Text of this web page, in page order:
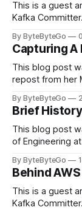
This is a guest
Kafka
in LinkedIn
popular open-
By ByteByteGo
Capturing A
This blog post
repost from her
cheering for
team logos.
themselves,
By ByteByteGo
Brief
This blog post
of Engineering
in Paris in 2008,
get a cab.
By ByteByteGo
Behind
This is a guest
Kafka